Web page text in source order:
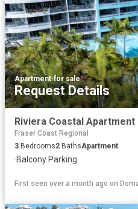
Apartment·for sale
Request Details
Fraser Coast Regional
3 Bedrooms2 BathsApartment
·Balcony·Parking
First seen over a month ago on